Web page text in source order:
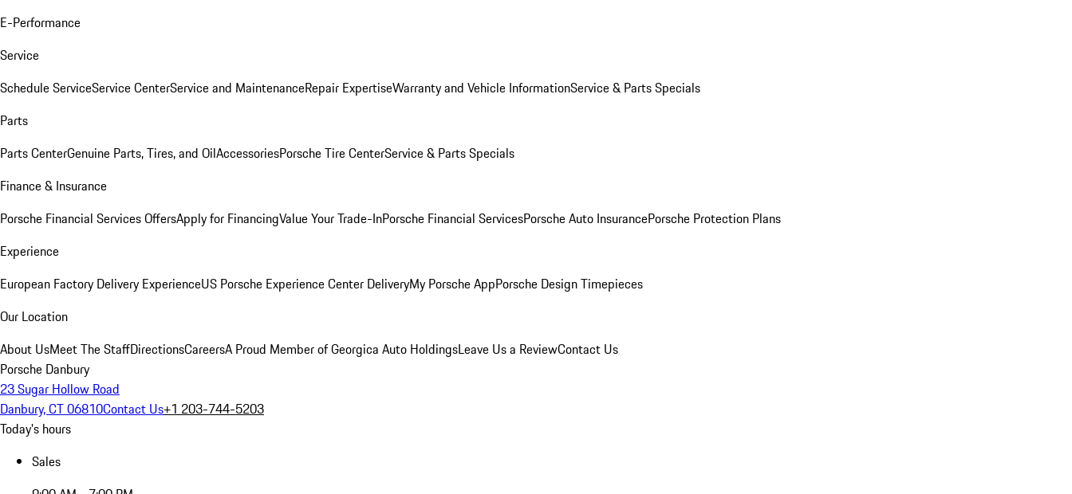
E-Performance
Service
Schedule ServiceService CenterService and MaintenanceRepair ExpertiseWarranty and Vehicle InformationService & Parts Specials
Parts
Parts CenterGenuine Parts, Tires, and OilAccessoriesPorsche Tire CenterService & Parts Specials
Finance & Insurance
Porsche Financial Services OffersApply for FinancingValue Your Trade-InPorsche Financial ServicesPorsche Auto InsurancePorsche Protection Plans
Experience
European Factory Delivery ExperienceUS Porsche Experience Center DeliveryMy Porsche AppPorsche Design Timepieces
Our Location
About UsMeet The StaffDirectionsCareersA Proud Member of Georgica Auto HoldingsLeave Us a ReviewContact Us
Porsche Danbury
23 Sugar Hollow Road
Danbury, CT 06810Contact Us+1 203-744-5203
Today's hours
Sales